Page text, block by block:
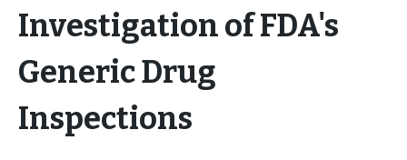
Investigation of FDA's
Generic Drug
Inspections